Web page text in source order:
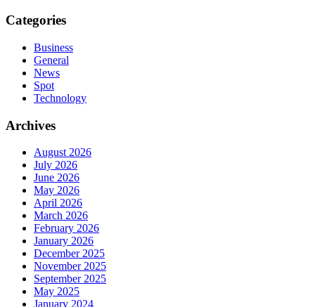
Categories
Business
General
News
Spot
Technology
Archives
August 2026
July 2026
June 2026
May 2026
April 2026
March 2026
February 2026
January 2026
December 2025
November 2025
September 2025
May 2025
January 2024